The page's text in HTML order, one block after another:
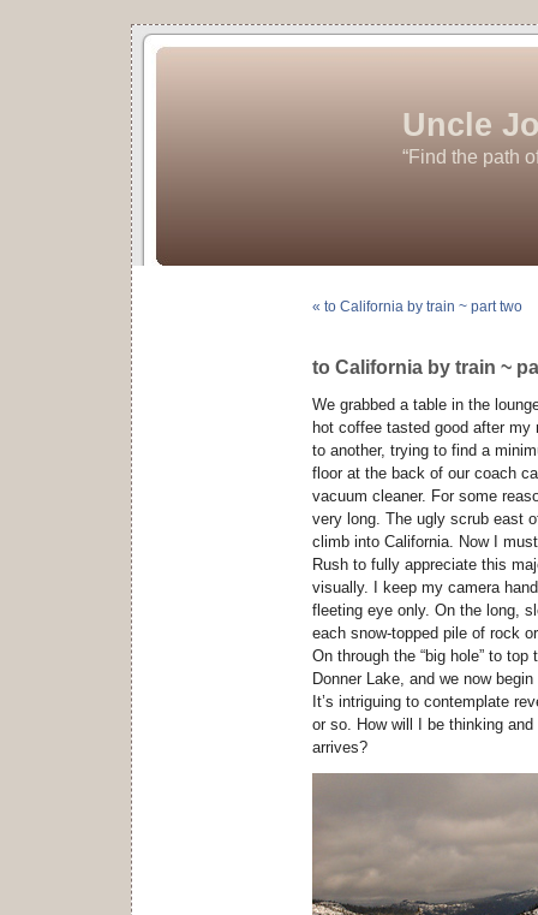
Uncle
“Find the path
« to California by train ~ part two
to California by train ~
We grabbed a table in the
hot coffee tasted good after
to another, trying to find a
floor at the back of our coach
vacuum cleaner. For some
very long. The ugly scrub east
climb into California. Now I
Rush to fully appreciate this
visually. I keep my camera
fleeting eye only. On the long,
each snow-topped pile of rock
On through the “big hole” to
Donner Lake, and we now
It’s intriguing to contemplate
or so. How will I be thinking
arrives?